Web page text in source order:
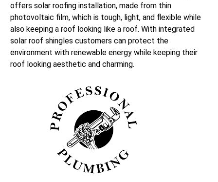
offers solar roofing installation, made from thin
photovoltaic film, which is tough, light, and flexible while
also keeping a roof looking like a roof. With integrated
solar roof shingles customers can protect the
environment with renewable energy while keeping their
roof looking aesthetic and charming.